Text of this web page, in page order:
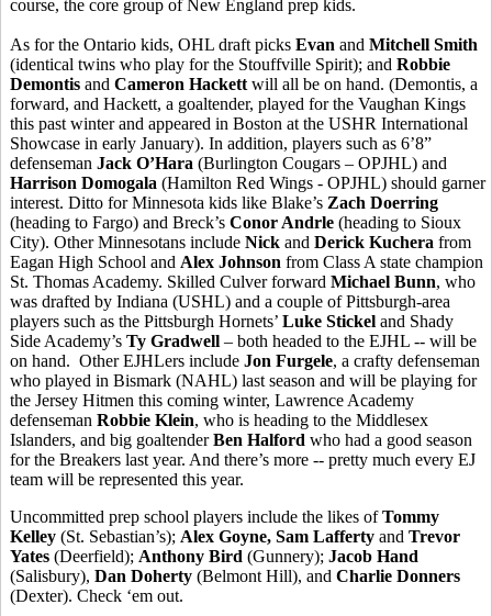
course, the core group of New England prep kids.
As for the Ontario kids, OHL draft picks Evan and Mitchell Smith
(identical twins who play for the Stouffville Spirit); and Robbie
Demontis and Cameron Hackett will all be on hand. (Demontis, a
forward, and Hackett, a goaltender, played for the Vaughan Kings
this past winter and appeared in Boston at the USHR International
Showcase in early January). In addition, players such as 6’8”
defenseman Jack O’Hara (Burlington Cougars – OPJHL) and
Harrison Domogala (Hamilton Red Wings - OPJHL) should garner
interest. Ditto for Minnesota kids like Blake’s Zach Doerring
(heading to Fargo) and Breck’s Conor Andrle (heading to Sioux
City). Other Minnesotans include Nick and Derick Kuchera from
Eagan High School and Alex Johnson from Class A state champion
St. Thomas Academy. Skilled Culver forward Michael Bunn, who
was drafted by Indiana (USHL) and a couple of Pittsburgh-area
players such as the Pittsburgh Hornets’ Luke Stickel and Shady
Side Academy’s Ty Gradwell – both headed to the EJHL -- will be
on hand. Other EJHLers include Jon Furgele, a crafty defenseman
who played in Bismark (NAHL) last season and will be playing for
the Jersey Hitmen this coming winter, Lawrence Academy
defenseman Robbie Klein, who is heading to the Middlesex
Islanders, and big goaltenderBen Halford who had a good season
for the Breakers last year. And there’s more -- pretty much every EJ
team will be represented this year.
Uncommitted prep school players include the likes ofTommy
Kelley (St. Sebastian’s); Alex Goyne, Sam Lafferty and Trevor
Yates (Deerfield); Anthony Bird (Gunnery); Jacob Hand
(Salisbury), Dan Doherty (Belmont Hill), and Charlie Donners
(Dexter). Check ‘em out.